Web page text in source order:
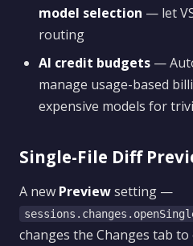
model selection — let
routing
AI credit budgets —
manage usage-based
expensive models for
Single-File Diff
A new Previewsetting —
changes the Changes tab